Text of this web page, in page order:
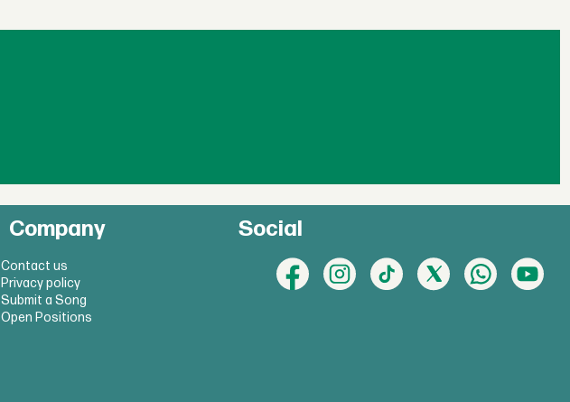
Company
Contact us
Privacy policy
Submit a Song
Open Positions
Social